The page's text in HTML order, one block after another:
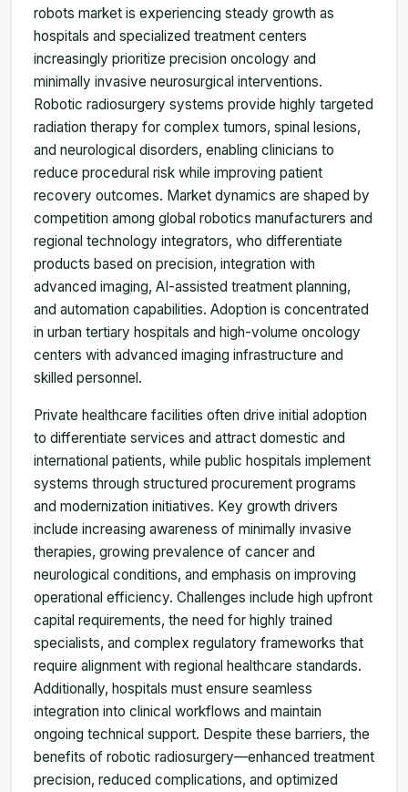
robots market is experiencing steady growth as
hospitals and specialized treatment centers
increasingly prioritize precision oncology and
minimally invasive neurosurgical interventions.
Robotic radiosurgery systems provide highly targeted
radiation therapy for complex tumors, spinal lesions,
and neurological disorders, enabling clinicians to
reduce procedural risk while improving patient
recovery outcomes. Market dynamics are shaped by
competition among global robotics manufacturers and
regional technology integrators, who differentiate
products based on precision, integration with
advanced imaging, AI-assisted treatment planning,
and automation capabilities. Adoption is concentrated
in urban tertiary hospitals and high-volume oncology
centers with advanced imaging infrastructure and
skilled personnel.
Private healthcare facilities often drive initial adoption
to differentiate services and attract domestic and
international patients, while public hospitals implement
systems through structured procurement programs
and modernization initiatives. Key growth drivers
include increasing awareness of minimally invasive
therapies, growing prevalence of cancer and
neurological conditions, and emphasis on improving
operational efficiency. Challenges include high upfront
capital requirements, the need for highly trained
specialists, and complex regulatory frameworks that
require alignment with regional healthcare standards.
Additionally, hospitals must ensure seamless
integration into clinical workflows and maintain
ongoing technical support. Despite these barriers, the
benefits of robotic radiosurgery—enhanced treatment
precision, reduced complications, and optimized